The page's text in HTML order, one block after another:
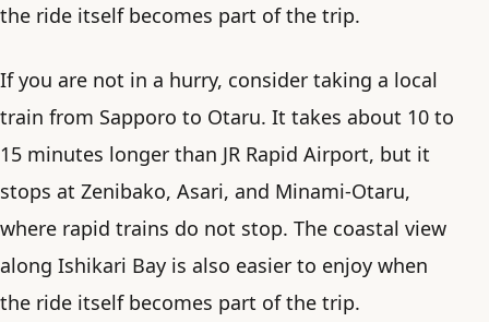
the ride itself becomes part of the trip.
If you are not in a hurry, consider taking a local
train from Sapporo to Otaru. It takes about 10 to
15 minutes longer than JR Rapid Airport, but it
stops at Zenibako, Asari, and Minami-Otaru,
where rapid trains do not stop. The coastal view
along Ishikari Bay is also easier to enjoy when
the ride itself becomes part of the trip.